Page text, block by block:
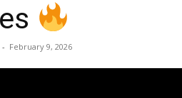
- February 9, 2026